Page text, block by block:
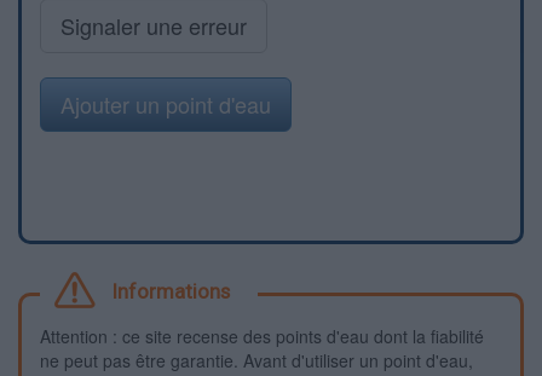
Signaler une erreur
Ajouter un point d'eau
Informations
Attention : ce site recense des points d'eau dont la fiabilité
ne peut pas être garantie. Avant d'utiliser un point d'eau,